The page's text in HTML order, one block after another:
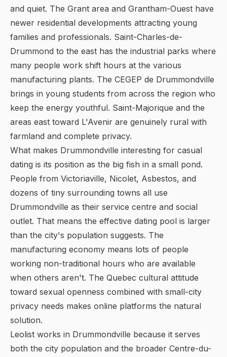
and quiet. The Grant area and Grantham-Ouest have
newer residential developments attracting young
families and professionals. Saint-Charles-de-
Drummond to the east has the industrial parks where
many people work shift hours at the various
manufacturing plants. The CEGEP de Drummondville
brings in young students from across the region who
keep the energy youthful. Saint-Majorique and the
areas east toward L'Avenir are genuinely rural with
farmland and complete privacy.
What makes Drummondville interesting for casual
dating is its position as the big fish in a small pond.
People from Victoriaville, Nicolet, Asbestos, and
dozens of tiny surrounding towns all use
Drummondville as their service centre and social
outlet. That means the effective dating pool is larger
than the city's population suggests. The
manufacturing economy means lots of people
working non-traditional hours who are available
when others aren't. The Quebec cultural attitude
toward sexual openness combined with small-city
privacy needs makes online platforms the natural
solution.
Leolist works in Drummondville because it serves
both the city population and the broader Centre-du-